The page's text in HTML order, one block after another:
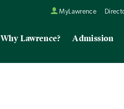
MyLawrence
Why Lawrence? Admission